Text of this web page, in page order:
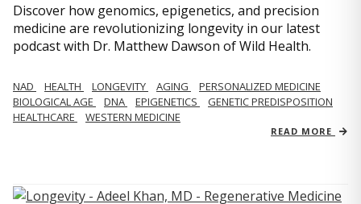
Discover how genomics, epigenetics, and precision
medicine are revolutionizing longevity in our latest
podcast with Dr. Matthew Dawson of Wild Health.
NAD HEALTH LONGEVITY AGING
PERSONALIZED MEDICINE
BIOLOGICAL AGE
DNA EPIGENETICS
GENETIC PREDISPOSITION
HEALTHCARE
WESTERN MEDICINE
READ MORE